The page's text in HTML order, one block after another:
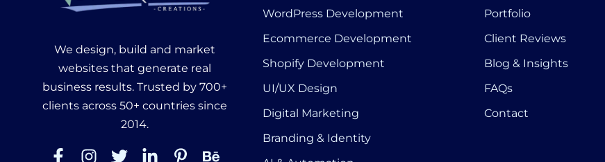
We design, build and market
websites that generate real
business results. Trusted by 700+
clients across 50+ countries since
2014.
WordPress Development
Ecommerce Development
Shopify Development
UI/UX Design
Digital Marketing
Branding & Identity
Portfolio
Client Reviews
Blog & Insights
FAQs
Contact